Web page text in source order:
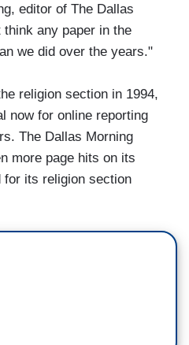
editor of The Dallas
any paper in the
we did over the years."
religion section in 1994,
now for online reporting
The Dallas Morning
more page hits on its
for its religion section